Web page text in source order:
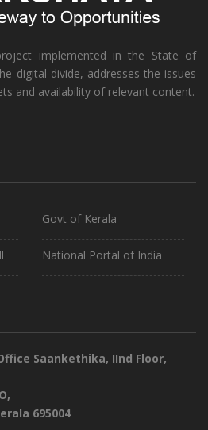
implemented in the State of
digital divide, addresses the issues
and availability of relevant content.
Govt of Kerala
National Portal of India
Saankethika, IInd Floor,
695004